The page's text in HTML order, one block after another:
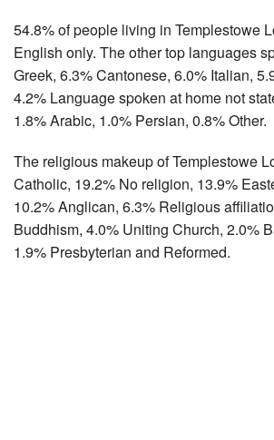
54.8% of people living in Templestowe
English only. The other top languages
Greek, 6.3% Cantonese, 6.0% Italian,
4.2% Language spoken at home not
1.8% Arabic, 1.0% Persian, 0.8% Other.
The religious makeup of Templestowe
Catholic, 19.2% No religion, 13.9%
10.2% Anglican, 6.3% Religious
Buddhism, 4.0% Uniting Church, 2.0%
1.9% Presbyterian and Reformed.